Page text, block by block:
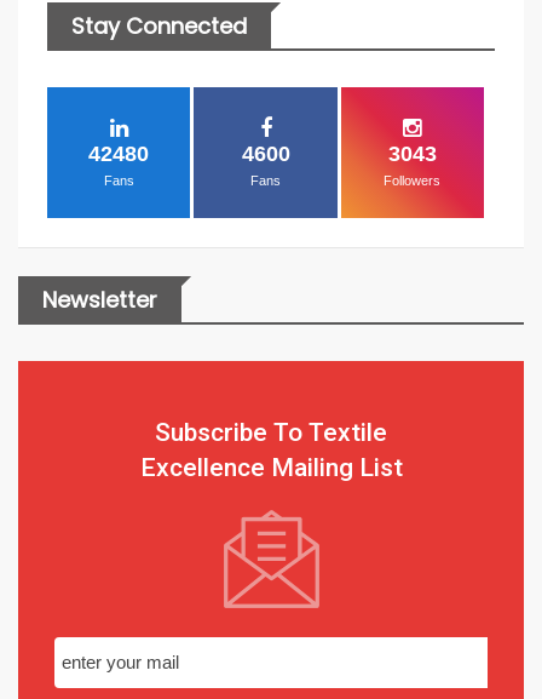
Stay Connected
42480
Fans
4600
Fans
3043
Followers
Newsletter
Subscribe To Textile
Excellence Mailing List